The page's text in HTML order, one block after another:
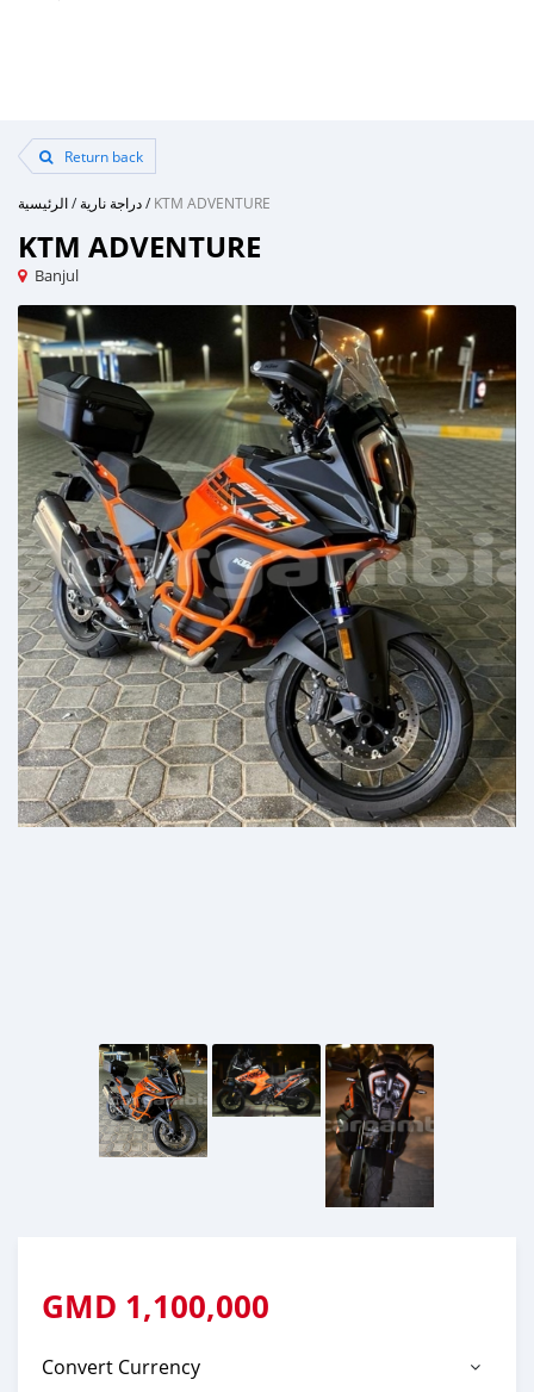
Return back
الرئيسية/دراجة نارية/KTM ADVENTURE
KTM ADVENTURE
Banjul
GMD 1,100,000
Convert Currency